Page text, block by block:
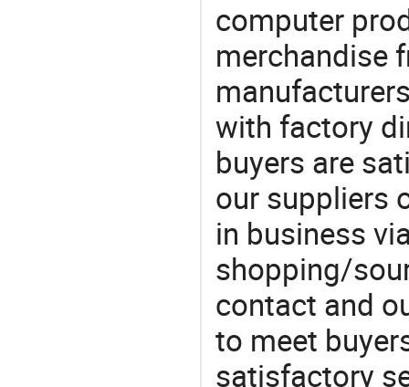
computer
merchandise
with factory
buyers are
our suppliers
in business
shopping/
contact and
to meet
satisfactory